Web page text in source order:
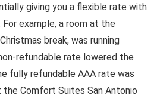
giving you a flexible rate with
example, a room at the
break, was running
refundable rate lowered the
fully refundable AAA rate was
the Comfort Suites San Antonio